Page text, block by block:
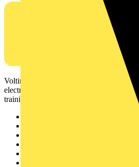
Voltimum is a digital platform and
electrical professionals with industry
training, and tools for the electrical sector.